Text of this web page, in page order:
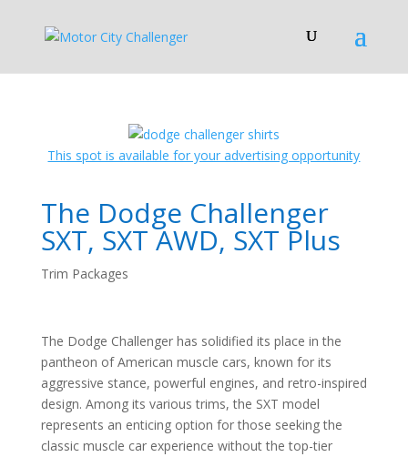
This spot is available for your advertising opportunity
The Dodge Challenger
SXT, SXT AWD, SXT Plus
Trim Packages
The Dodge Challenger has solidified its place in the
pantheon of American muscle cars, known for its
aggressive stance, powerful engines, and retro-inspired
design. Among its various trims, the SXT model
represents an enticing option for those seeking the
classic muscle car experience without the top-tier